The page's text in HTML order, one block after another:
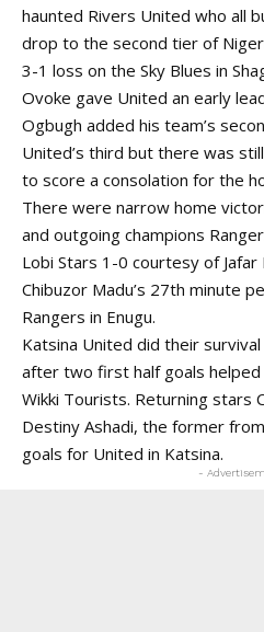
haunted Rivers United who all
drop to the second tier of
3-1 loss on the Sky Blues in
Ovoke gave United an early
Ogbugh added his team’s
United’s third but there was
to score a consolation for the
There were narrow home
and outgoing champions
Lobi Stars 1-0 courtesy of Jafar
Chibuzor Madu’s 27th minute
Rangers in Enugu.
Katsina United did their
after two first half goals
Wikki Tourists. Returning stars
Destiny Ashadi, the former
goals for United in Katsina.
-